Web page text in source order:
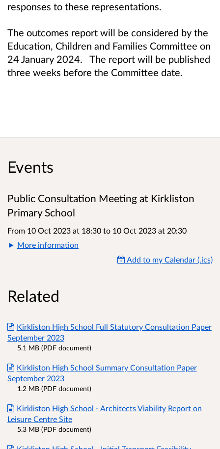
responses to these representations.
The outcomes report will be considered by the
Education, Children and Families Committee on
24 January 2024. The report will be published
three weeks before the Committee date.
Events
Public Consultation Meeting at Kirkliston
Primary School
From 10 Oct 2023 at 18:30 to 10 Oct 2023 at 20:30
More information
Add to my Calendar (.ics)
Related
Kirkliston High School Full Statutory Consultation Paper
September 2023
5.1 MB (PDF document)
Kirkliston High School Summary Consultation Paper
September 2023
1.2 MB (PDF document)
Kirkliston High School - Architects Viability Report on
Leisure Centre Site
5.3 MB (PDF document)